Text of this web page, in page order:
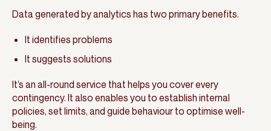
Data generated by analytics has two primary benefits.
It identifies problems
It suggests solutions
It’s an all-round service that helps you cover every
contingency. It also enables you to establish internal
policies, set limits, and guide behaviour to optimise well-
being.